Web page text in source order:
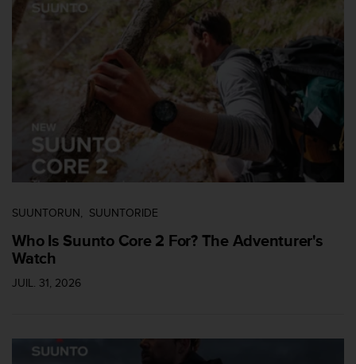
SUUNTORUN SUUNTORIDE
Who Is Suunto Core 2 For? The Adventurer's
Watch
JUIL. 31, 2026